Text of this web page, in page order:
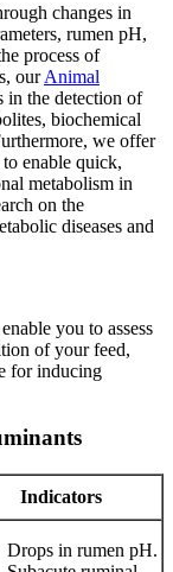
changes in
rumen pH,
process of
ourAnimal
in the detection of
biochemical
we offer
enable quick,
metabolism in
on the
diseases and
you to assess
of your feed,
for inducing
Indicators
Drops in rumen pH.